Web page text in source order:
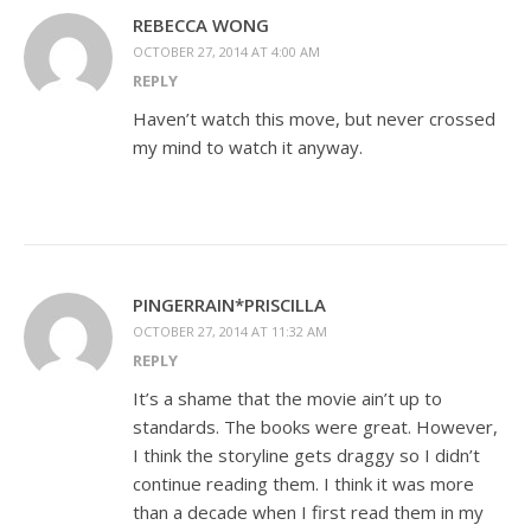
REBECCA WONG
OCTOBER 27, 2014 AT 4:00 AM
REPLY
Haven’t watch this move, but never crossed
my mind to watch it anyway.
PINGERRAIN*PRISCILLA
OCTOBER 27, 2014 AT 11:32 AM
REPLY
It’s a shame that the movie ain’t up to
standards. The books were great. However,
I think the storyline gets draggy so I didn’t
continue reading them. I think it was more
than a decade when I first read them in my